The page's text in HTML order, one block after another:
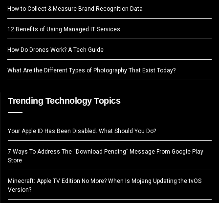
How to Collect & Measure Brand Recognition Data
12 Benefits of Using Managed IT Services
How Do Drones Work? A Tech Guide
What Are the Different Types of Photography That Exist Today?
Trending Technology Topics
Your Apple ID Has Been Disabled. What Should You Do?
7 Ways To Address The “Download Pending” Message From Google Play
Store
Minecraft: Apple TV Edition No More? When Is Mojang Updating the tvOS
Version?